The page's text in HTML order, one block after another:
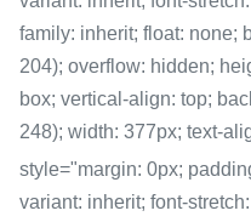
family: inherit; float: none;
204); overflow: hidden;
box; vertical-align: top;
248); width: 377px; text-
style="margin: 0px;
variant: inherit; font-